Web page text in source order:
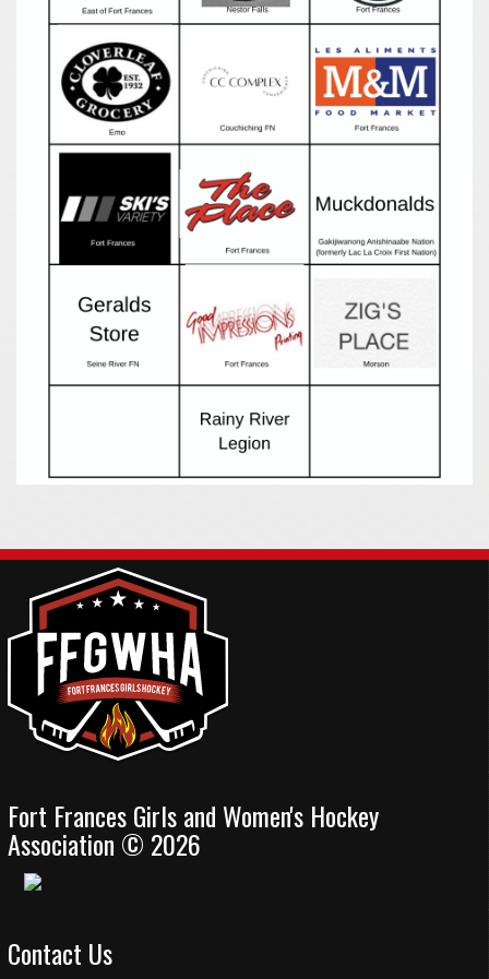
Fort Frances Girls and Women's Hockey
Association © 2026
Contact Us